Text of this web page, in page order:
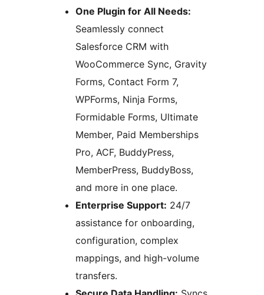
One Plugin for All Needs:
Seamlessly connect
Salesforce CRM with
WooCommerce Sync, Gravity
Forms, Contact Form 7,
WPForms, Ninja Forms,
Formidable Forms, Ultimate
Member, Paid Memberships
Pro, ACF, BuddyPress,
MemberPress, BuddyBoss,
and more in one place.
Enterprise Support: 24/7
assistance for onboarding,
configuration, complex
mappings, and high-volume
transfers.